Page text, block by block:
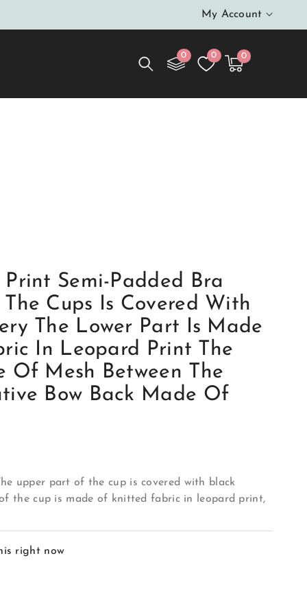
My Account
0 0
Cart $0.00
0
items
Semi-Padded Bra
Cups Is Covered With
The Lower Part Is Made
In Leopard Print The
Of Mesh Between The
Bow Back Made Of
upper part of the cup is covered with black
the cup is made of knitted fabric in leopard print,
right now